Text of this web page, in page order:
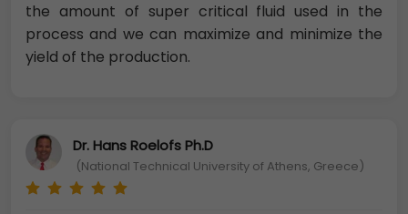
the amount of super critical fluid used in the
process and we can maximize and minimize the
yield of the production.
Dr. Hans Roelofs Ph.D
(National Technical University of Athens, Greece)